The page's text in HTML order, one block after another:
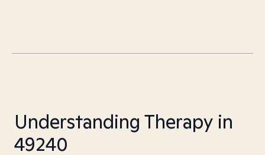
Understanding Therapy in
49240